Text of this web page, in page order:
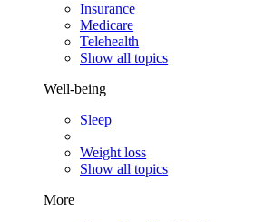
Insurance
Medicare
Telehealth
Show all topics
Well-being
Sleep
Weight loss
Show all topics
More